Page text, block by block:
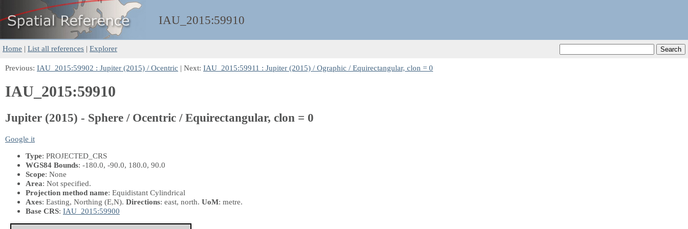
IAU_2015:59910
Home | List all references | Explorer
Previous: IAU_2015:59902 : Jupiter (2015) / Ocentric | Next: IAU_2015:59911 : Jupiter (2015) / Ographic / Equirectangular, clon = 0
IAU_2015:59910
Jupiter (2015) - Sphere / Ocentric / Equirectangular, clon = 0
Google it
Type: PROJECTED_CRS
WGS84 Bounds: -180.0, -90.0, 180.0, 90.0
Scope: None
Area: Not specified.
Projection method name: Equidistant Cylindrical
Axes: Easting, Northing (E,N). Directions: east, north. UoM: metre.
Base CRS: IAU_2015:59900